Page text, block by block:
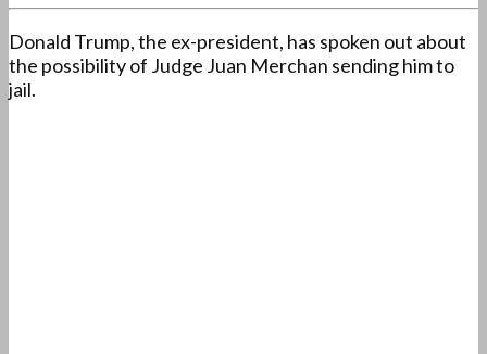
Donald Trump, the ex-president, has spoken out about
the possibility of Judge Juan Merchan sending him to
jail.